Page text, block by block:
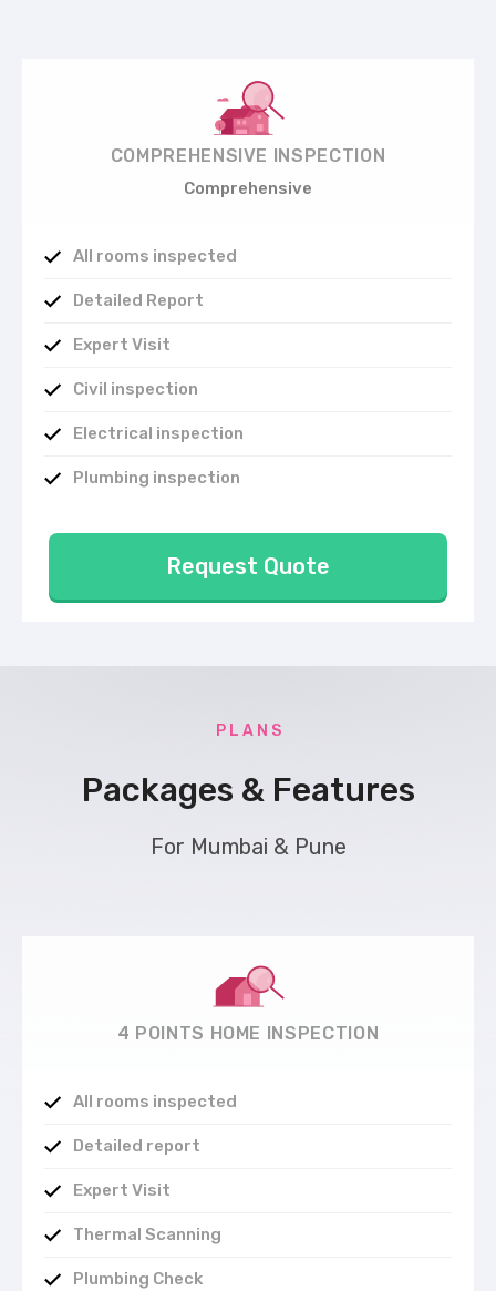
COMPREHENSIVE INSPECTION
Comprehensive
All rooms inspected
Detailed Report
Expert Visit
Civil inspection
Electrical inspection
Plumbing inspection
Request Quote
P L A N S
Packages & Features
For Mumbai & Pune
4 POINTS HOME INSPECTION
All rooms inspected
Detailed report
Expert Visit
Thermal Scanning
Plumbing Check